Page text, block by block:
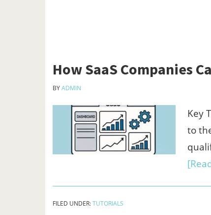
How SaaS Companies
BYADMIN
Key
to
FILED UNDER:TUTORIALS